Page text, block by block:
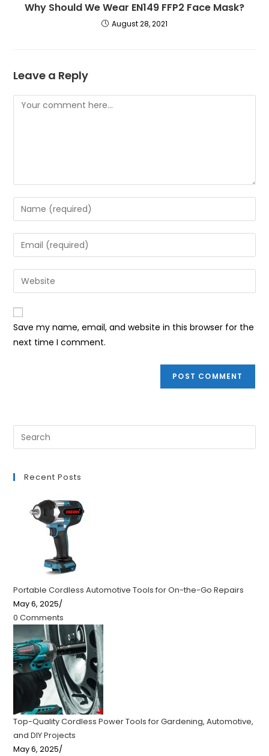
Why Should We Wear EN149 FFP2 Face Mask?
August 28, 2021
Leave a Reply
Comment
Enter
your
name
or
to
comment
Enter
your
email
address
comment
Enter
your
website
URL
(optional)
Save my name, email, and website in this browser for the
next time I comment.
Recent Posts
Portable Cordless Automotive Tools for On-the-Go Repairs
May 6, 2025/
0 Comments
Top-Quality Cordless Power Tools for Gardening, Automotive,
and DIY Projects
May 6, 2025/